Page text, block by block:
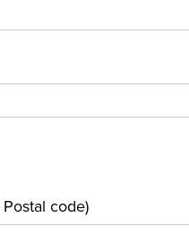
code)